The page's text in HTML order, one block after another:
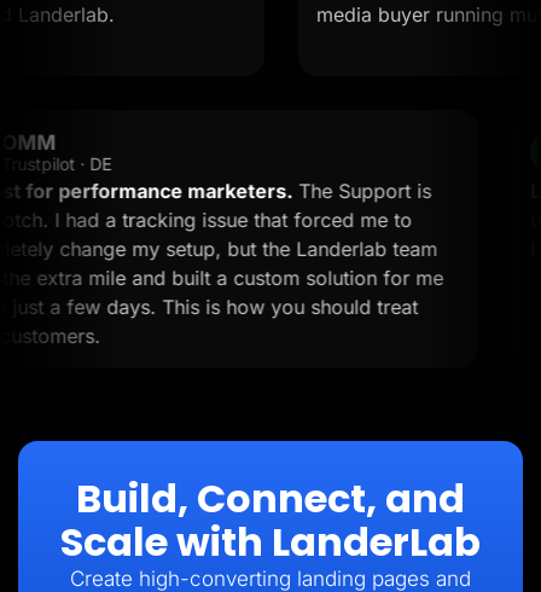
media buyer running
OM OMM
Trustpilot · DE
must for performance marketers. The Support is
notch. I had a tracking issue that forced me to
change my setup, but the Landerlab team
the extra mile and built a custom solution for me
just a few days. This is how you should treat
customers.
Build, Connect, and
Scale with LanderLab
Create high-converting landing pages and